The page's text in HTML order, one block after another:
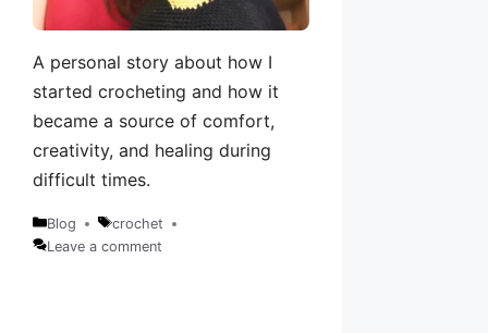
A personal story about how I
started crocheting and how it
became a source of comfort,
creativity, and healing during
difficult times.
Categories
Blog
Tags
crochet
Leave a comment